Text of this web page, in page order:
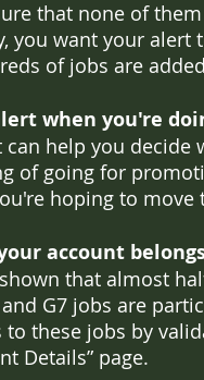
that none of
you want your
of jobs are
when you're
can help you
of going for
hoping to
account
shown that almost
G7 jobs are
to these jobs by
Details” page.